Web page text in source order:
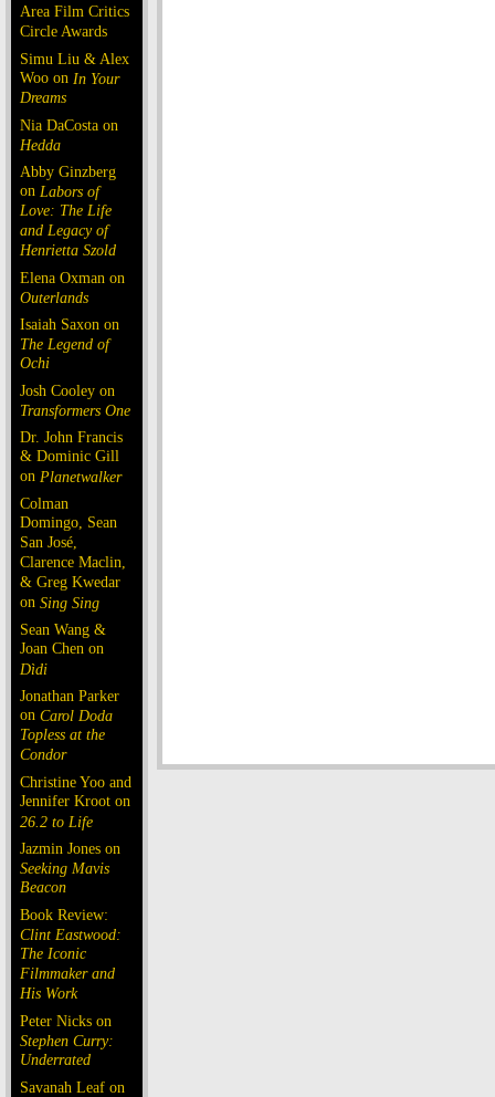
Area Film Critics
Circle Awards
Simu Liu & Alex
Woo on In Your
Dreams
Nia DaCosta on
Hedda
Abby Ginzberg
on Labors of
Love: The Life
and Legacy of
Henrietta Szold
Elena Oxman on
Outerlands
Isaiah Saxon on
The Legend of
Ochi
Josh Cooley on
Transformers One
Dr. John Francis
& Dominic Gill
on Planetwalker
Colman
Domingo, Sean
San José,
Clarence Maclin,
& Greg Kwedar
on Sing Sing
Sean Wang &
Joan Chen on
Dìdi
Jonathan Parker
on Carol Doda
Topless at the
Condor
Christine Yoo and
Jennifer Kroot on
26.2 to Life
Jazmin Jones on
Seeking Mavis
Beacon
Book Review:
Clint Eastwood:
The Iconic
Filmmaker and
His Work
Peter Nicks on
Stephen Curry:
Underrated
Savanah Leaf on